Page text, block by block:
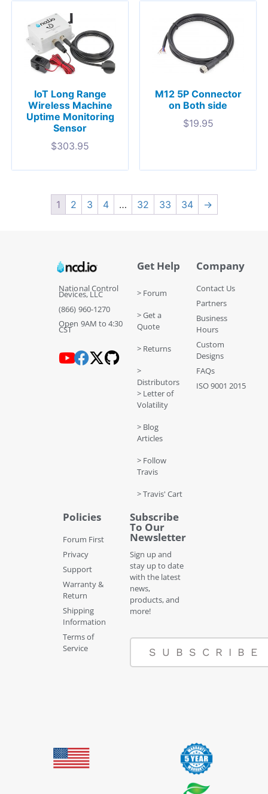
IoT Long Range
Wireless Machine
Uptime Monitoring
Sensor
$303.95
M12 5P Connector
on Both side
$19.95
1 2 3 4 … 32 33 34 →
National Control
Devices, LLC
(866) 960-1270
Open 9AM to 4:30
CST
Get Help
> Forum
> Get a
Quote
> Returns
>
Distributors
> Letter of
Volatility
> Blog
Articles
> Follow
Travis
> Travis' Cart
Company
Contact Us
Partners
Business
Hours
Custom
Designs
FAQs
ISO 9001 2015
Policies
Forum First
Privacy
Support
Warranty &
Return
Shipping
Information
Terms of
Service
Subscribe
To Our
Newsletter
Sign up and
stay up to date
with the latest
news,
products, and
more!
SUBSCRIBE